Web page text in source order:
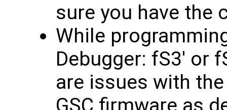
sure you have the
While
Debugger: fS3' or
are issues with